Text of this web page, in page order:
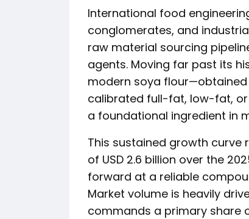
International food
conglomerates, and
raw material sourcing
agents. Moving far past its
modern soya
calibrated full-fat, low-fat,
a foundational ingredient in
This sustained growth
of USD 2.6 billion over the
forward at a reliable
Market volume is heavily
commands a primary share